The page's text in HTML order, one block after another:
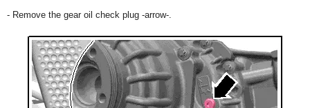
- Remove the gear oil check plug -arrow-.